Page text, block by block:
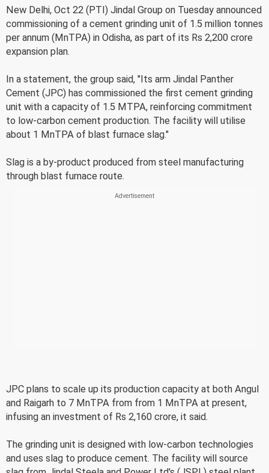
New Delhi, Oct 22 (PTI) Jindal Group on Tuesday announced
commissioning of a cement grinding unit of 1.5 million tonnes
per annum (MnTPA) in Odisha, as part of its Rs 2,200 crore
expansion plan.
In a statement, the group said, "Its arm Jindal Panther
Cement (JPC) has commissioned the first cement grinding
unit with a capacity of 1.5 MTPA, reinforcing commitment
to low-carbon cement production. The facility will utilise
about 1 MnTPA of blast furnace slag."
Slag is a by-product produced from steel manufacturing
through blast furnace route.
JPC plans to scale up its production capacity at both Angul
and Raigarh to 7 MnTPA from from 1 MnTPA at present,
infusing an investment of Rs 2,160 crore, it said.
The grinding unit is designed with low-carbon technologies
and uses slag to produce cement. The facility will source